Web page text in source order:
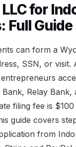
for
Full Guide
can form a
SSN, or visit.
Relay Bank,
filing fee is
guide covers
from